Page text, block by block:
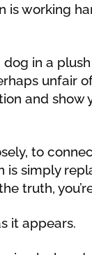
is working
dog in a
unfair
and show
to
is simply
truth,
it appears.